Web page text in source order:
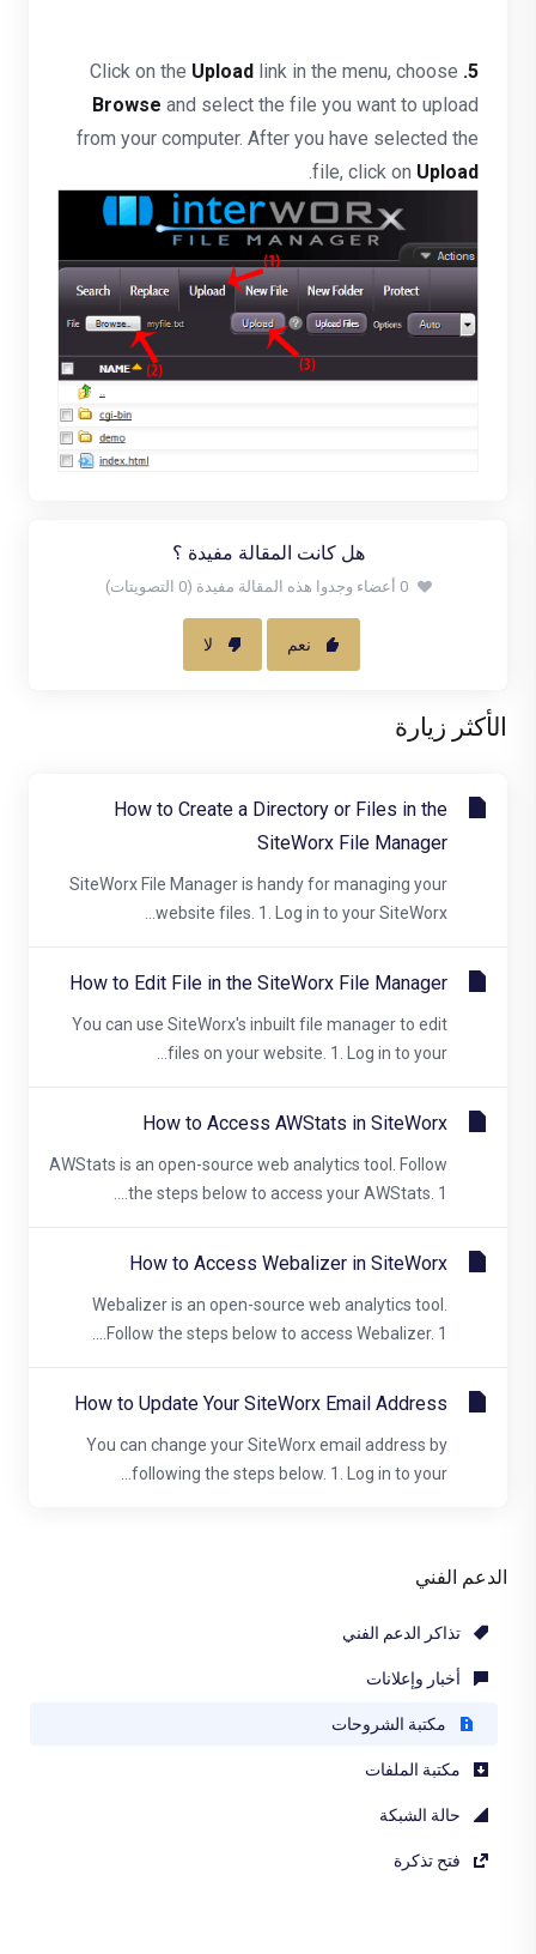
الدعم الفني
تذاكر الدعم الفني
أخبار وإعلانات
مكتبة الشروحات
مكتبة الملفات
حالة الشبكة
فتح تذكرة
5.
Click on the Upload link in the menu, choose
Browse and select the file you want to upload
from your computer. After you have selected the
file, click on Upload
.
هل كانت المقالة مفيدة ؟
0 أعضاء وجدوا هذه المقالة مفيدة (0 التصويتات)
نعم لا
الأكثر زيارة
How to Create a Directory or Files in the
SiteWorx File Manager
SiteWorx File Manager is handy for managing your
website files. 1. Log in to your SiteWorx...
How to Edit File in the SiteWorx File Manager
You can use SiteWorx's inbuilt file manager to edit
files on your website. 1. Log in to your...
How to Access AWStats in SiteWorx
AWStats is an open-source web analytics tool. Follow
the steps below to access your AWStats. 1....
How to Access Webalizer in SiteWorx
Webalizer is an open-source web analytics tool.
Follow the steps below to access Webalizer. 1....
How to Update Your SiteWorx Email Address
You can change your SiteWorx email address by
following the steps below. 1. Log in to your...